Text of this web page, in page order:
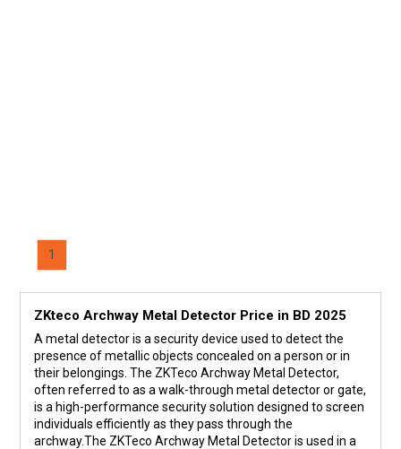
1
ZKteco Archway Metal Detector Price in BD 2025
A metal detector is a security device used to detect the
presence of metallic objects concealed on a person or in
their belongings. The ZKTeco Archway Metal Detector,
often referred to as a walk-through metal detector or gate,
is a high-performance security solution designed to screen
individuals efficiently as they pass through the
archway.The ZKTeco Archway Metal Detector is used in a